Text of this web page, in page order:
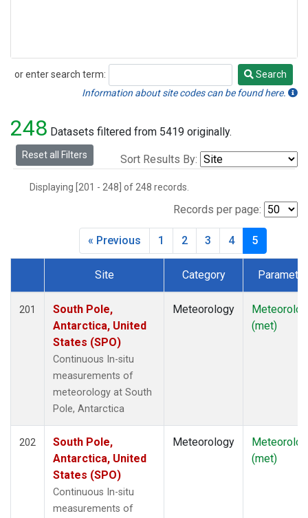
or enter search term:
Search
Search
Information about site codes can be found here.
248 Datasets filtered from 5419 originally.
Reset all Filters Sort Results By:
Displaying [201 - 248] of 248 records.
Records per page:
« Previous 1 2 3 4 5
Dataset Number
Site Category Parameter
201
South Pole,
Antarctica, United
States (SPO)
Continuous In-situ
measurements of
meteorology at South
Pole, Antarctica
Meteorology
(met)
202
South Pole,
Antarctica, United
States (SPO)
Continuous In-situ
measurements of
Meteorology
(met)